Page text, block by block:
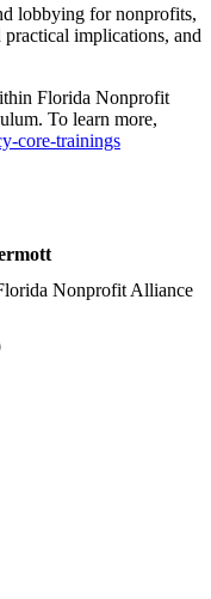
lobbying for nonprofits,
implications, and
Florida Nonprofit
To learn more,
core-trainings
Nonprofit Alliance